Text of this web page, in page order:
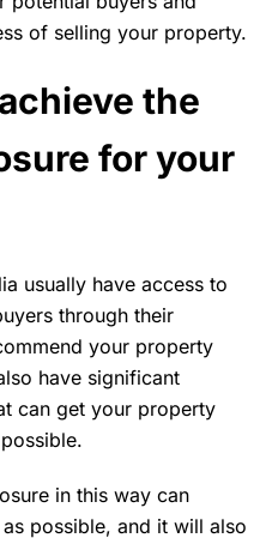
of selling your property.
the
for your
usually have access to
through their
your property
have significant
can get your property
in this way can
possible, and it will also